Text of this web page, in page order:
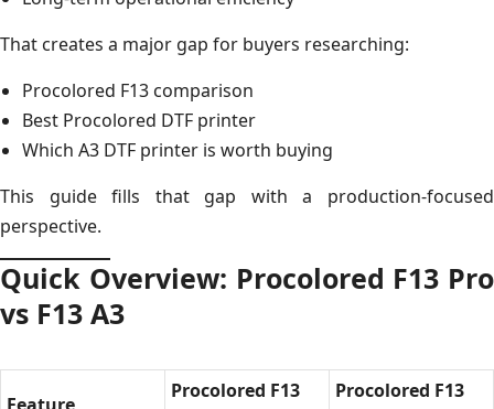
That creates a major gap for buyers researching:
Procolored F13 comparison
Best Procolored DTF printer
Which A3 DTF printer is worth buying
This guide fills that gap with a production-focused
perspective.
Quick Overview: Procolored F13 Pro
vs F13 A3
Procolored F13
Procolored F13